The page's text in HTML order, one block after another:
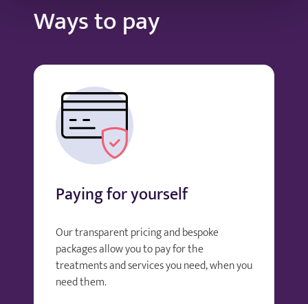
Ways to pay
Paying for yourself
Our transparent pricing and bespoke
packages allow you to pay for the
treatments and services you need, when you
need them.